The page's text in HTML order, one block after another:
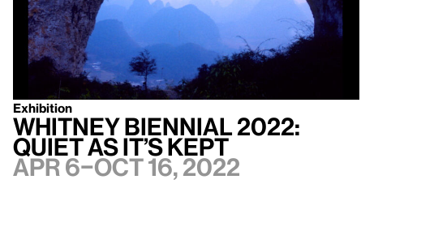
Exhibition
Whitney Biennial 2022:
Quiet as It’s Kept
Apr 6–Oct 16, 2022